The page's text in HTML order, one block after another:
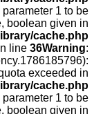
fopen(/